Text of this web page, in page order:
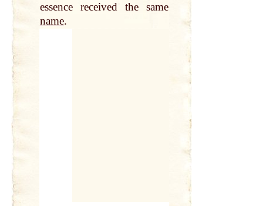
essence received the same
name.